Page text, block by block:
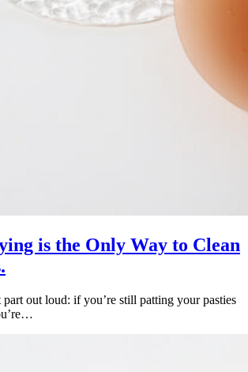
is the Only Way to Clean
part out loud: if you’re still patting your pasties